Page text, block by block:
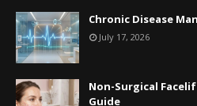
Chronic Disease
July 17, 2026
Non-Surgical
Guide